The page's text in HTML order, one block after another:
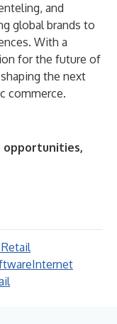
and
global brands to
With a
for the future of
the next
commerce.
opportunities,
Internet